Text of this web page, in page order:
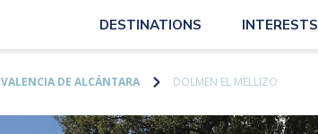
DESTINATIONS INTERESTS
VALENCIA DE ALCÁNTARA DOLMEN EL MELLIZO